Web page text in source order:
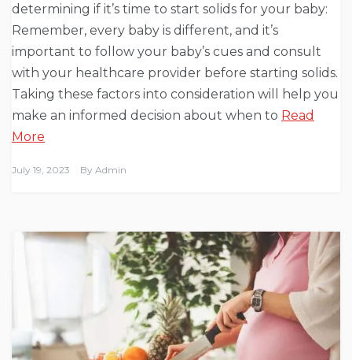
determining if it’s time to start solids for your baby:
Remember, every baby is different, and it’s
important to follow your baby’s cues and consult
with your healthcare provider before starting solids.
Taking these factors into consideration will help you
make an informed decision about when to Read
More
July 19, 2023 By Admin